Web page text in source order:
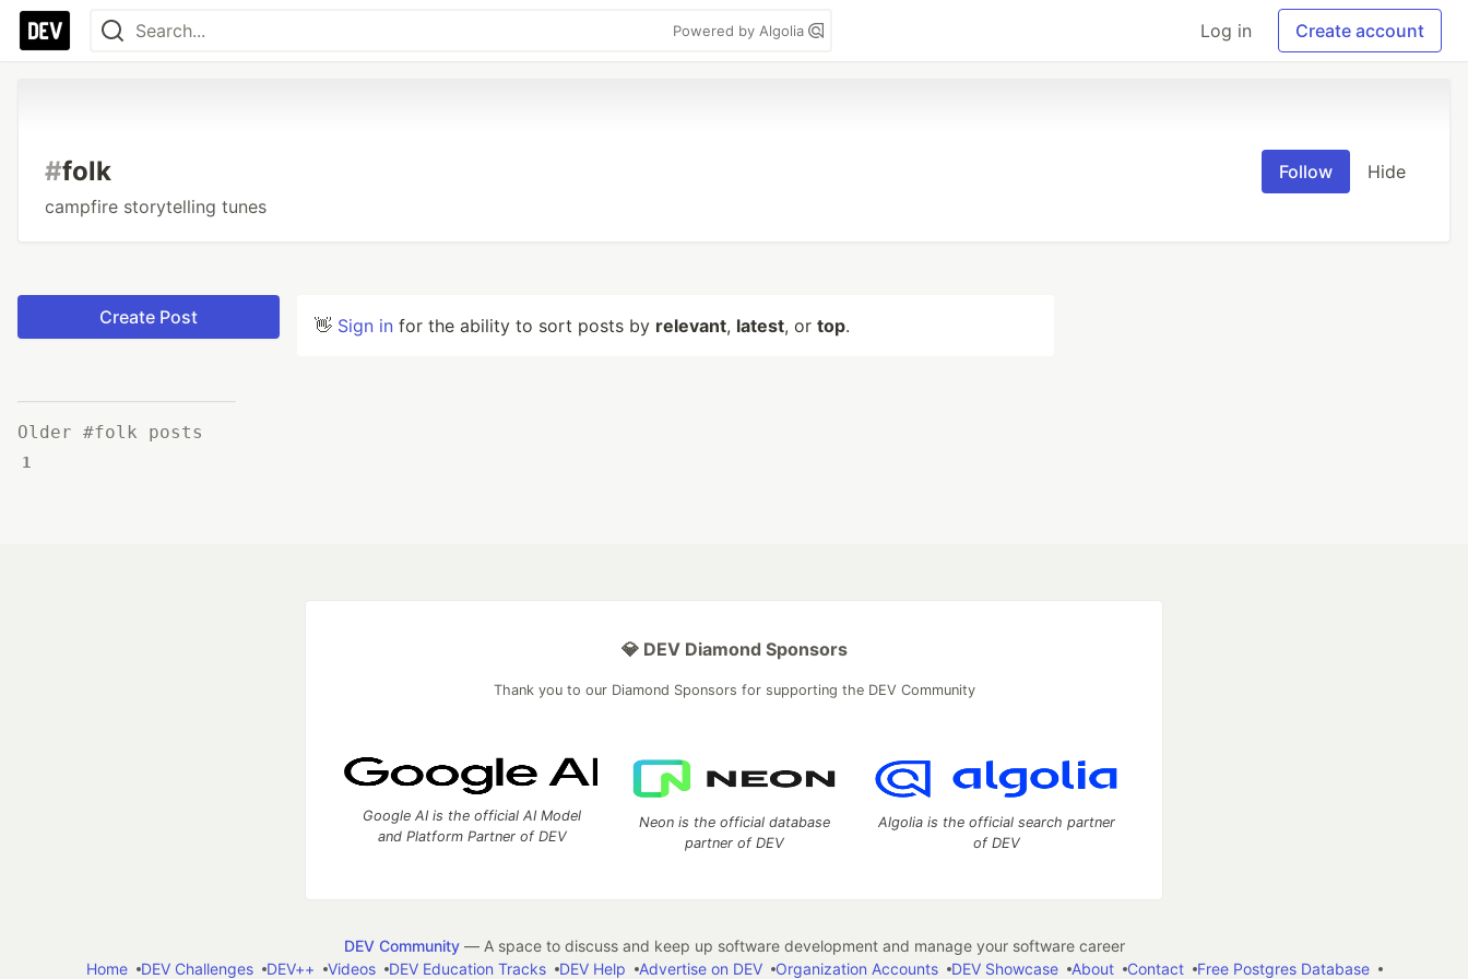
Powered by Algolia Log in Create account
#folk
campfire storytelling tunes
Follow Hide
Create Post
Older #folk posts
1
👋 Sign in for the ability to sort posts by relevant, latest, or top.
💎 DEV Diamond Sponsors
Thank you to our Diamond Sponsors for supporting the DEV Community
Google AI is the official AI Model
and Platform Partner of DEV
Neon is the official database
partner of DEV
Algolia is the official search partner
of DEV
DEV Community— A space to discuss and keep up software development and manage your software career
Home
DEV Challenges DEV++ Videos DEV Education Tracks DEV Help Advertise on DEV Organization Accounts DEV Showcase About Contact Free Postgres Database